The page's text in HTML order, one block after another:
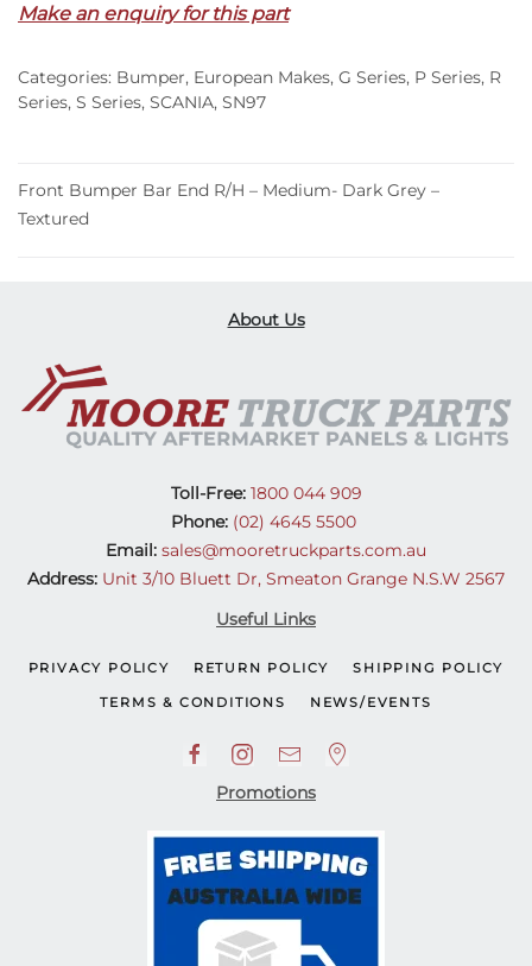
Make an enquiry for this part
Categories: Bumper, European Makes, G Series, P Series, R
Series, S Series, SCANIA, SN97
Front Bumper Bar End R/H – Medium- Dark Grey –
Textured
About Us
Toll-Free:1800 044 909
Phone: (02) 4645 5500
Email: sales@mooretruckparts.com.au
Address: Unit 3/10 Bluett Dr, Smeaton Grange N.S.W 2567
Useful Links
PRIVACY POLICY RETURN POLICY SHIPPING POLICY
TERMS & CONDITIONS NEWS/EVENTS
Promotions